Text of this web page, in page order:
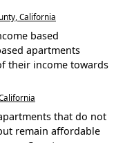
California
based
apartments
their income towards
that do not
remain affordable